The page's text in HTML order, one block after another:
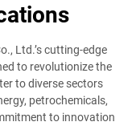
Ltd.’s cutting-edge
to revolutionize the
to diverse sectors
petrochemicals,
to innovation